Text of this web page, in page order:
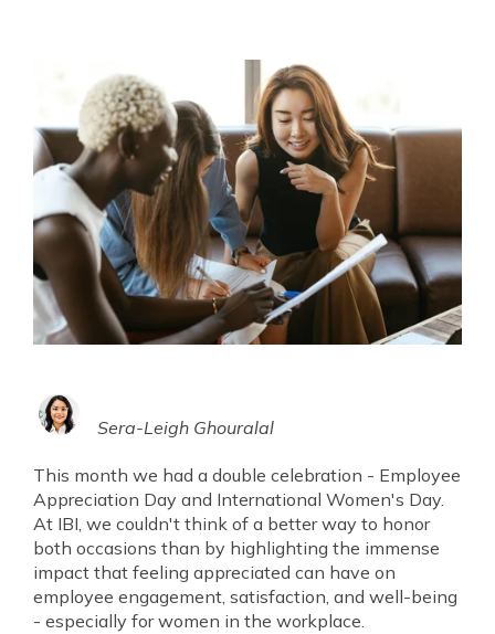
Sera-Leigh Ghouralal
This month we had a double celebration - Employee
Appreciation Day and International Women's Day.
At IBI, we couldn't think of a better way to honor
both occasions than by highlighting the immense
impact that feeling appreciated can have on
employee engagement, satisfaction, and well-being
- especially for women in the workplace.